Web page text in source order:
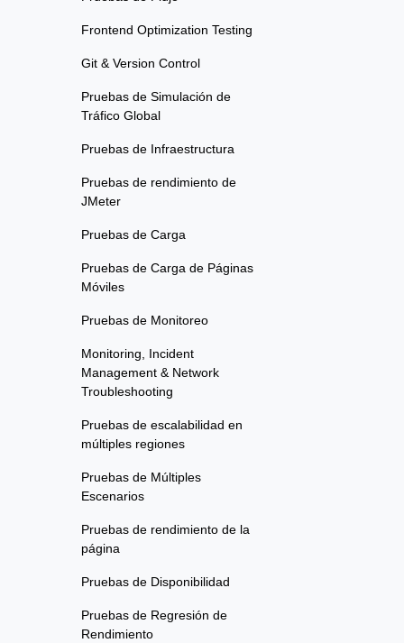
Frontend Optimization Testing
Git & Version Control
Pruebas de Simulación de
Tráfico Global
Pruebas de Infraestructura
Pruebas de rendimiento de
JMeter
Pruebas de Carga
Pruebas de Carga de Páginas
Móviles
Pruebas de Monitoreo
Monitoring, Incident
Management & Network
Troubleshooting
Pruebas de escalabilidad en
múltiples regiones
Pruebas de Múltiples
Escenarios
Pruebas de rendimiento de la
página
Pruebas de Disponibilidad
Pruebas de Regresión de
Rendimiento